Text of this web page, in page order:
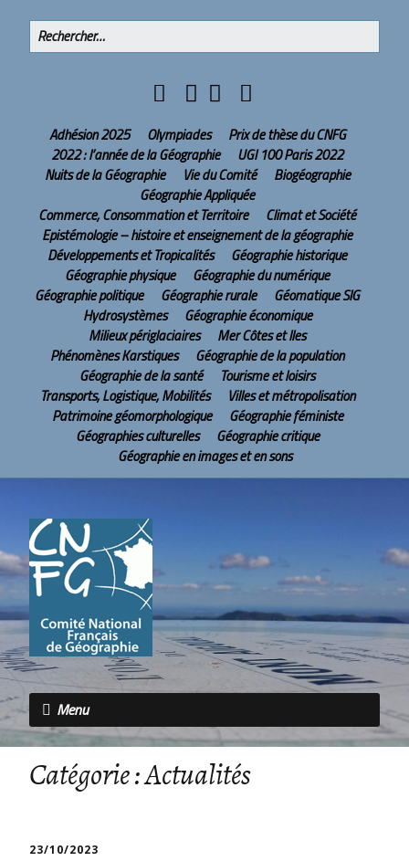
Adhésion 2025 Olympiades
Prix de thèse du CNFG
2022 : l’année de la Géographie
UGI 100 Paris 2022
Nuits de la Géographie
Vie du Comité
Biogéographie
Géographie Appliquée
Commerce, Consommation et Territoire
Climat et Société
Epistémologie – histoire et enseignement de la géographie
Développements et Tropicalités
Géographie historique
Géographie physique
Géographie du numérique
Géographie politique
Géographie rurale
Géomatique SIG
Hydrosystèmes
Géographie économique
Milieux périglaciaires
Mer Côtes et Iles
Phénomènes Karstiques
Géographie de la population
Géographie de la santé
Tourisme et loisirs
Transports, Logistique, Mobilités
Villes et métropolisation
Patrimoine géomorphologique
Géographie féministe
Géographies culturelles
Géographie critique
Géographie en images et en sons
Menu
Catégorie :Actualités
23/10/2023